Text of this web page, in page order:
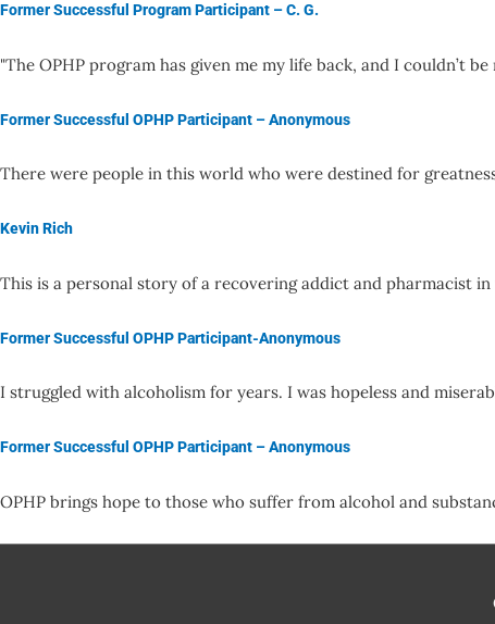
Former Successful Program Participant – C. G.
"The OPHP program has given me my life back, and I
Former Successful OPHP Participant – Anonymous
There were people in this world who were destined for
Kevin Rich
This is a personal story of a recovering addict and pharmacist
Former Successful OPHP Participant-Anonymous
I struggled with alcoholism for years. I was hopeless and
Former Successful OPHP Participant – Anonymous
OPHP brings hope to those who suffer from alcohol and